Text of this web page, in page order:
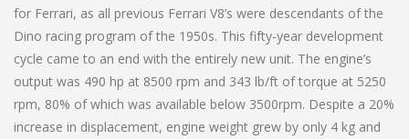
for Ferrari, as all previous Ferrari V8’s were descendants of the
Dino racing program of the 1950s. This fifty-year development
cycle came to an end with the entirely new unit. The engine’s
output was 490 hp at 8500 rpm and 343 lb/ft of torque at 5250
rpm, 80% of which was available below 3500rpm. Despite a 20%
increase in displacement, engine weight grew by only 4 kg and